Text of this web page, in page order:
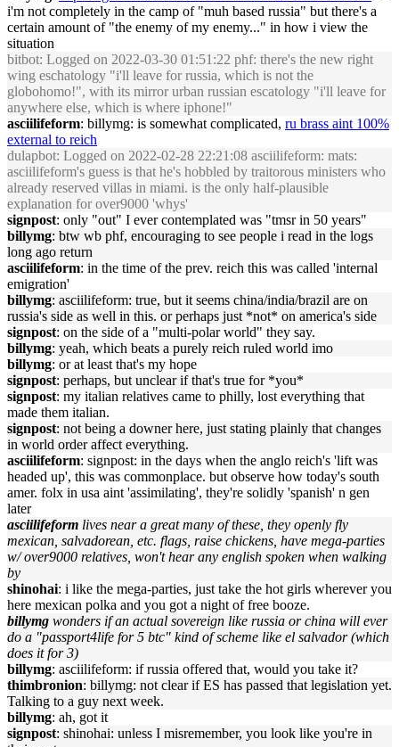
i'm not completely in the camp of "muh based russia" but there's a
certain amount of "the enemy of my enemy..." in how i view the
situation
bitbot: Logged on 2022-03-30 01:51:22 phf: there's the new right
wing eschatology "i'll leave for russia, which is not the
globohomo!", with its mirror urban russian escatology "i'll leave for
anywhere else, which is where iphone!"
asciilifeform: billymg: is somewhat complicated, ru brass aint 100%
external to reich
dulapbot: Logged on 2022-02-28 22:21:08 asciilifeform: mats:
asciilifeform's guess is that he's hobbled by traitorous ministers who
already reserved villas in miami. is the only half-plausible
explanation for over9000 'whys'
signpost: only "out" I ever contemplated was "tmsr in 50 years"
billymg: btw wb phf, encouraging to see people i read in the logs
long ago return
asciilifeform: in the time of the prev. reich this was called 'internal
emigration'
billymg: asciilifeform: true, but it seems china/india/brazil are on
russia's side as well in this. or perhaps just *not* on america's side
signpost: on the side of a "multi-polar world" they say.
billymg: yeah, which beats a purely reich ruled world imo
billymg: or at least that's my hope
signpost: perhaps, but unclear if that's true for *you*
signpost: my italian relatives came to philly, lost everything that
made them italian.
signpost: not being a downer here, just stating plainly that changes
in world order affect everything.
asciilifeform: signpost: in the days when the anglo reich's 'lift was
headed up', this was commonplace. but observe how today's south
amer. folx in usa aint 'assimilating', they're solidly 'spanish' n gen
later
asciilifeform lives near a great many of these, they openly fly
mexican, salvadorean, etc. flags, raise chickens, have mega-parties
w/ over9000 relatives, won't hear any english spoken when walking
by
shinohai: i like the mega-parties, just take the hot girls wherever you
here mexican polka and you got a night of free booze.
billymg wonders if an actual sovereign like russia or china will ever
do a "passport4life for 5 btc" kind of scheme like el salvador (which
does it for 3)
billymg: asciilifeform: if russia offered that, would you take it?
thimbronion: billymg: not clear if ES has passed that legislation yet.
Talking to a guy next week.
billymg: ah, got it
signpost: shinohai: unless I misremember, you look like you're in